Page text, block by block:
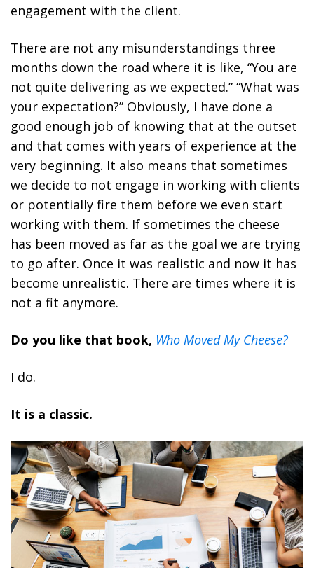
engagement with the client.
There are not any misunderstandings three
months down the road where it is like, “You are
not quite delivering as we expected.” “What was
your expectation?” Obviously, I have done a
good enough job of knowing that at the outset
and that comes with years of experience at the
very beginning. It also means that sometimes
we decide to not engage in working with clients
or potentially fire them before we even start
working with them. If sometimes the cheese
has been moved as far as the goal we are trying
to go after. Once it was realistic and now it has
become unrealistic. There are times where it is
not a fit anymore.
Do you like that book, Who Moved My Cheese?
I do.
It is a classic.